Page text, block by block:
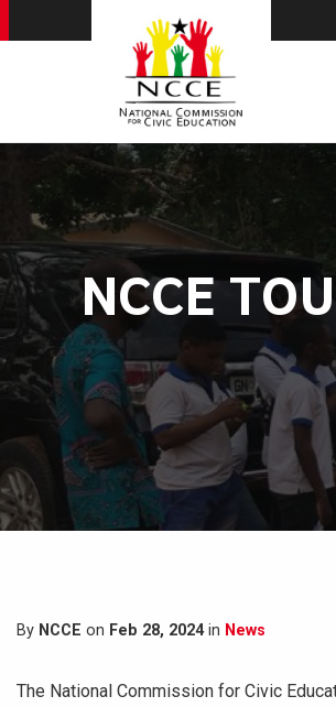
​NCCE
By NCCE on Feb 28, 2024in News
The National Commission for Civic